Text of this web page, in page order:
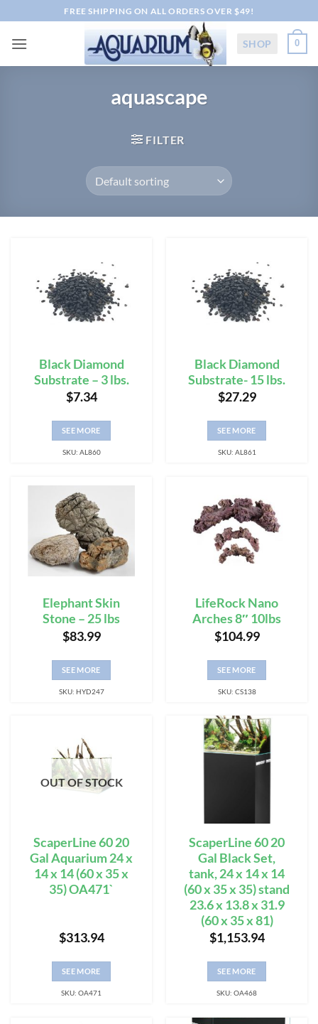
to
content
FREE SHIPPING ON ALL ORDERS OVER $49!
SHOP 0
aquascape
FILTER
Black Diamond
Substrate – 3 lbs.
$7.34
SEE MORE
SKU: AL860
Black Diamond
Substrate- 15 lbs.
$27.29
SEE MORE
SKU: AL861
Elephant Skin
Stone – 25 lbs
$83.99
SEE MORE
SKU: HYD247
LifeRock Nano
Arches 8″ 10lbs
$104.99
SEE MORE
SKU: CS138
OUT OF STOCK
ScaperLine 60 20
Gal Aquarium 24 x
14 x 14 (60 x 35 x
35) OA471`
$313.94
SEE MORE
SKU: OA471
ScaperLine 60 20
Gal Black Set,
tank, 24 x 14 x 14
(60 x 35 x 35) stand
23.6 x 13.8 x 31.9
(60 x 35 x 81)
$1,153.94
SEE MORE
SKU: OA468